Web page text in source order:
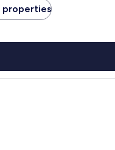
properties